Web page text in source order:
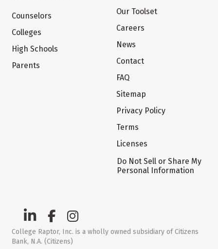
Counselors
Colleges
High Schools
Parents
Our Toolset
Careers
News
Contact
FAQ
Sitemap
Privacy Policy
Terms
Licenses
Do Not Sell or Share My
Personal Information
College Raptor, Inc. is a wholly owned subsidiary of Citizens
Bank, N.A. (Citizens)